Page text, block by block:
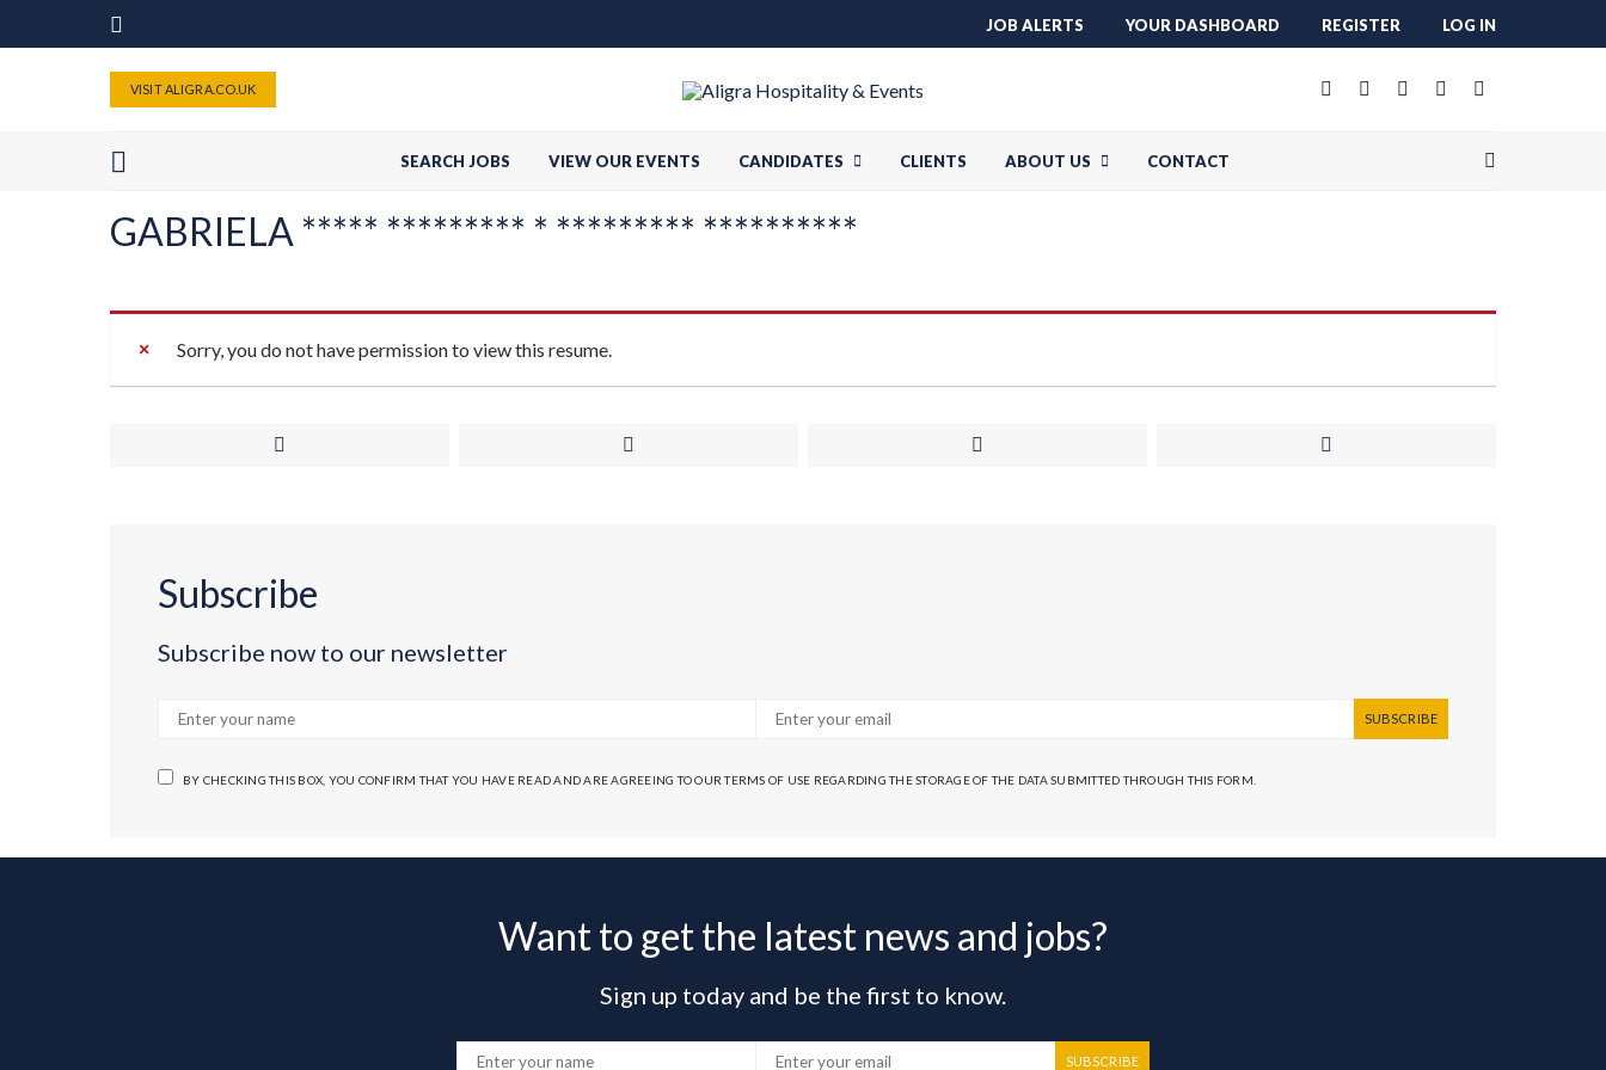
JOB ALERTS YOUR DASHBOARD REGISTER LOG IN
VISIT ALIGRA.CO.UK
SEARCH JOBS VIEW OUR EVENTS CANDIDATES CLIENTS ABOUT US CONTACT
GABRIELA ***** ********* * ********* **********
Sorry, you do not have permission to view this resume.
Subscribe
Subscribe now to our newsletter
SUBSCRIBE
BY CHECKING THIS BOX, YOU CONFIRM THAT YOU HAVE READ AND ARE AGREEING TO OUR TERMS OF USE REGARDING THE STORAGE OF THE DATA SUBMITTED THROUGH THIS FORM.
Want to get the latest news and jobs?
Sign up today and be the first to know.
SUBSCRIBE